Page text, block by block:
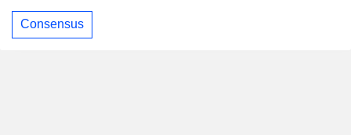
Consensus